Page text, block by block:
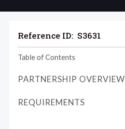
Reference ID: S3631
Table of Contents
PARTNERSHIP OVERVIEW
REQUIREMENTS